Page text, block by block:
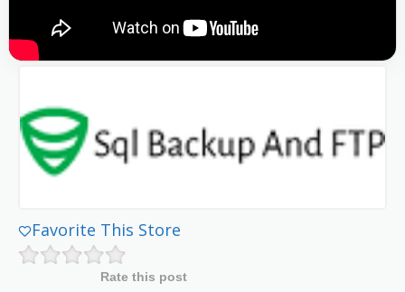
Favorite This Store
Rate this post